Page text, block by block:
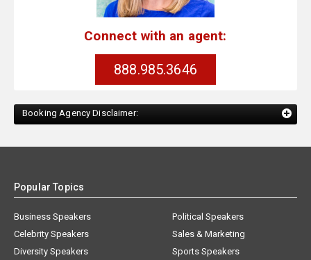
Connect with an agent:
888.985.3646
Booking Agency Disclaimer:
Popular Topics
Business Speakers
Celebrity Speakers
Diversity Speakers
Political Speakers
Sales & Marketing
Sports Speakers